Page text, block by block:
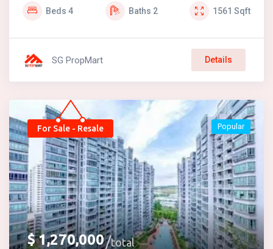
Beds 4 Baths 2 1561 Sqft
SG PropMart Details
For Sale - Resale
$1,270,000 total
Popular